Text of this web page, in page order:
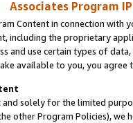
Associates Program
Content in connection
including the proprietary
and use certain types of
available to you, you agree
and solely for the limited
other Program Policies),